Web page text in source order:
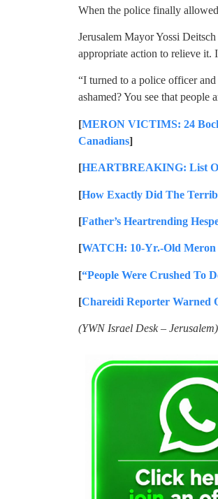
When the police finally
Jerusalem Mayor Yossi Deitsch
appropriate action to relieve it.
“I turned to a police officer
ashamed? You see that people
[MERON VICTIMS: 24
Canadians]
[HEARTBREAKING: List
[How Exactly Did The
[Father’s Heartrending
[WATCH: 10-Yr.-Old
[“People Were Crushed To
[Chareidi Reporter Warned
(YWN Israel Desk – Jerusalem)